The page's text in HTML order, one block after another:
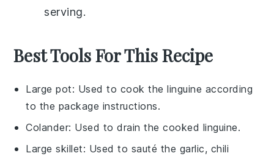
serving.
Best Tools For This Recipe
Large pot: Used to cook the linguine according
to the package instructions.
Colander: Used to drain the cooked linguine.
Large skillet: Used to sauté the garlic, chili